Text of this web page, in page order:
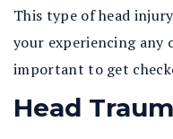
This type of head
your experiencing any
important to get
Head